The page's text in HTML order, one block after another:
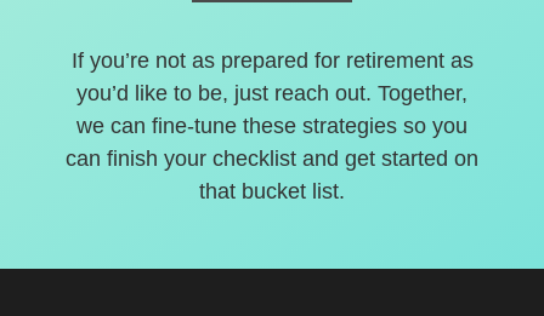
If you’re not as prepared for retirement as
you’d like to be, just reach out. Together,
we can fine-tune these strategies so you
can finish your checklist and get started on
that bucket list.